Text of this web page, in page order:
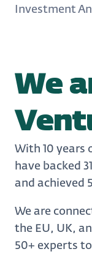
Investment
We
With 10 years
have backed
and achieved
We are
the EU, UK,
50+ experts